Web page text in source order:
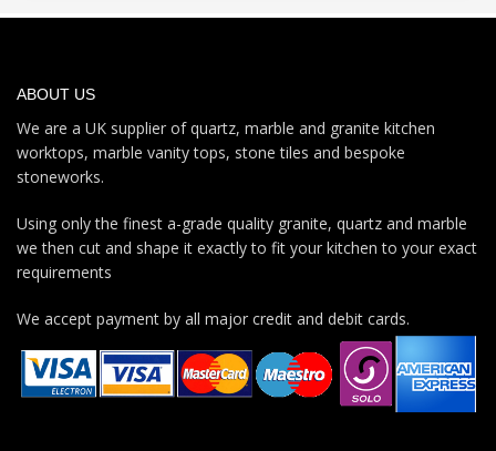
ABOUT US
We are a UK supplier of quartz, marble and granite kitchen
worktops, marble vanity tops, stone tiles and bespoke
stoneworks.
Using only the finest a-grade quality granite, quartz and marble
we then cut and shape it exactly to fit your kitchen to your exact
requirements
We accept payment by all major credit and debit cards.